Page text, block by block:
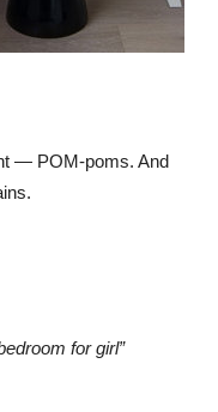
— POM-poms. And
for girl”